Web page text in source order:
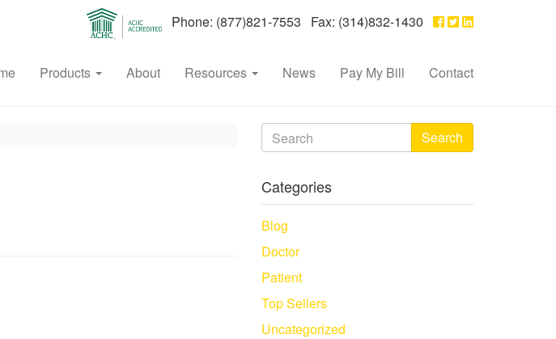
Phone: (877)821-7553 Fax: (314)832-1430
Products About Resources News Pay My Bill Contact
Search
Categories
Blog
Doctor
Patient
Top Sellers
Uncategorized